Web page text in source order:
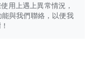
用上遇上異常情況，
與我們聯絡，以便我